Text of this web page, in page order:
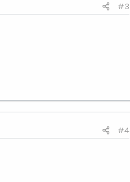
#3
#4